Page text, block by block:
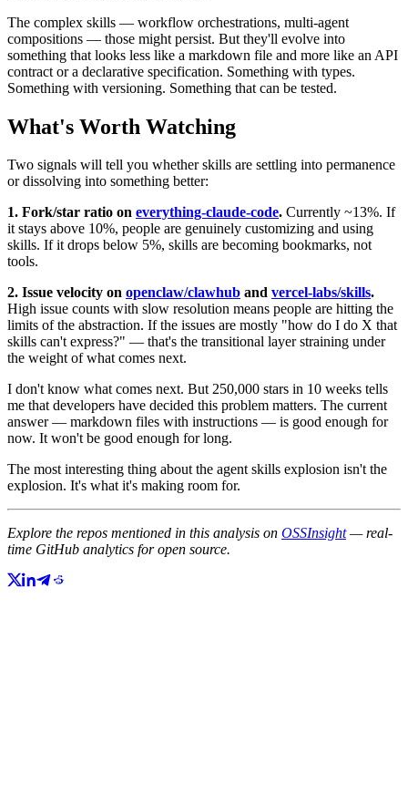
The complex skills — workflow orchestrations, multi-agent
compositions — those might persist. But they'll evolve into
something that looks less like a markdown file and more like an API
contract or a declarative specification. Something with types.
Something with versioning. Something that can be tested.
What's Worth Watching
Two signals will tell you whether skills are settling into permanence
or dissolving into something better:
1. Fork/star ratio on everything-claude-code. Currently ~13%. If
it stays above 10%, people are genuinely customizing and using
skills. If it drops below 5%, skills are becoming bookmarks, not
tools.
2. Issue velocity on openclaw/clawhub and vercel-labs/skills.
High issue counts with slow resolution means people are hitting the
limits of the abstraction. If the issues are mostly "how do I do X that
skills can't express?" — that's the transitional layer straining under
the weight of what comes next.
I don't know what comes next. But 250,000 stars in 10 weeks tells
me that developers have decided this problem matters. The current
answer — markdown files with instructions — is good enough for
now. It won't be good enough for long.
The most interesting thing about the agent skills explosion isn't the
explosion. It's what it's making room for.
Explore the repos mentioned in this analysis on OSSInsight— real-
time GitHub analytics for open source.